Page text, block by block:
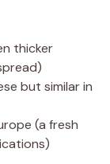
thicker
but similar in
(a fresh